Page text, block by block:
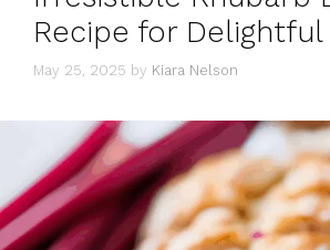
Recipe for Delightful
May 25, 2025 by Kiara Nelson